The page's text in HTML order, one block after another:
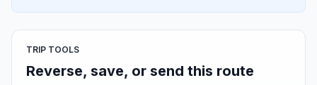
TRIP TOOLS
Reverse, save, or send this route